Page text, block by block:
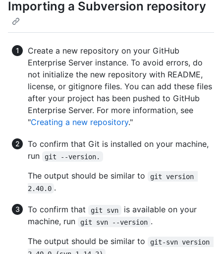
Importing a Subversion repository
Create a new repository on your GitHub
Enterprise Server instance. To avoid errors, do
not initialize the new repository with README,
license, or gitignore files. You can add these files
after your project has been pushed to GitHub
Enterprise Server. For more information, see
"Creating a new repository."
To confirm that Git is installed on your machine,
run
git --version.
The output should be similar to
git version
2.40.0 .
To confirm that git svn
is available on your
machine, run
git svn --version .
The output should be similar to
git-svn version